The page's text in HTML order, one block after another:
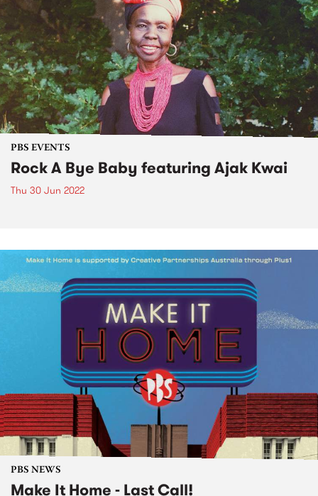
PBS EVENTS
Rock A Bye Baby featuring Ajak Kwai
Thu 30 Jun 2022
PBS NEWS
Make It Home - Last Call!